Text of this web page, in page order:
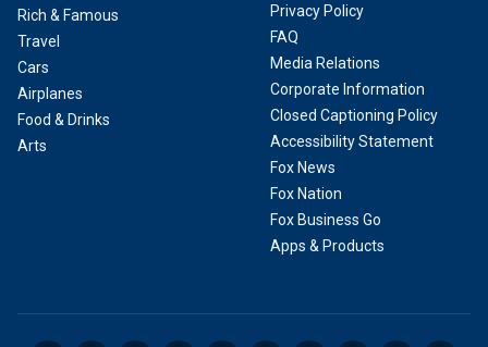
Rich & Famous
Travel
Cars
Airplanes
Food & Drinks
Arts
Privacy Policy
FAQ
Media Relations
Corporate Information
Closed Captioning Policy
Accessibility Statement
Fox News
Fox Nation
Fox Business Go
Apps & Products